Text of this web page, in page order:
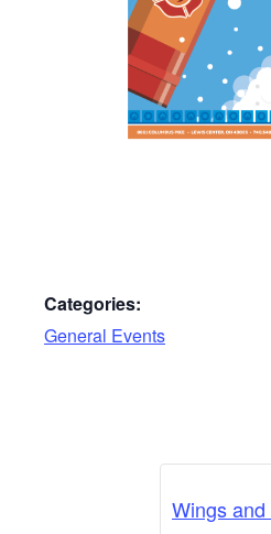
Categories:
General Events
Wings